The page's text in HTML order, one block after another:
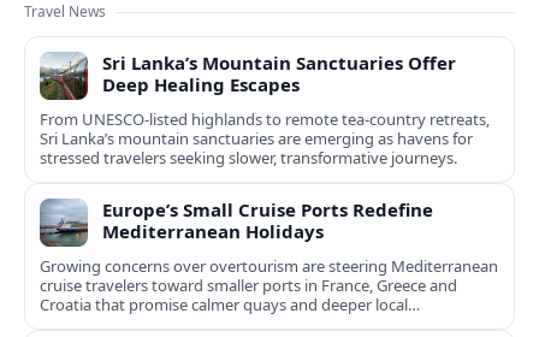
Travel News
Sri Lanka’s Mountain Sanctuaries Offer
Deep Healing Escapes
From UNESCO-listed highlands to remote tea-country retreats,
Sri Lanka’s mountain sanctuaries are emerging as havens for
stressed travelers seeking slower, transformative journeys.
Europe’s Small Cruise Ports Redefine
Mediterranean Holidays
Growing concerns over overtourism are steering Mediterranean
cruise travelers toward smaller ports in France, Greece and
Croatia that promise calmer quays and deeper local
experiences.